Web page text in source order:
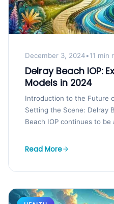
December 3, 2024•11 min
Delray Beach IOP:
Models in 2024
Introduction to the Future
Setting the Scene: Delray
Beach IOP continues to be
Read More